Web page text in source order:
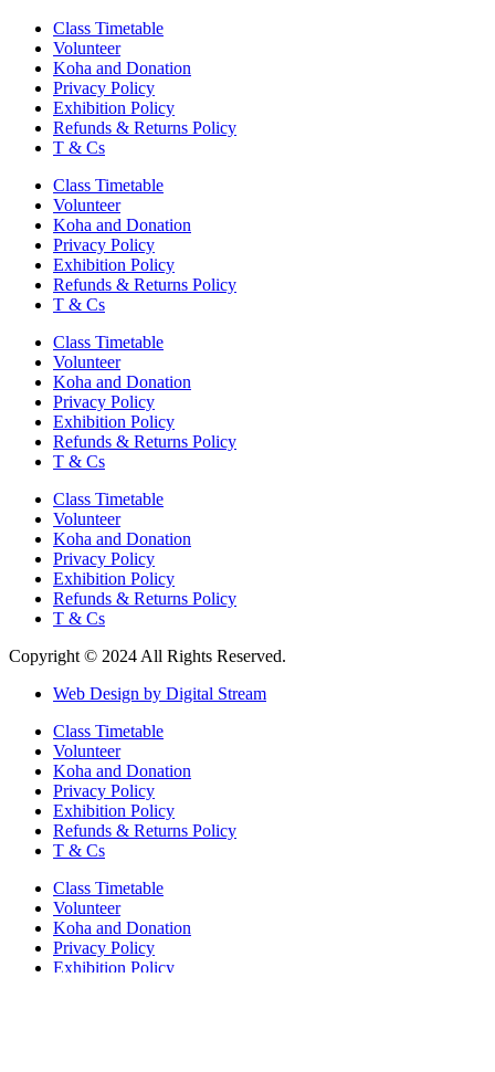
Class Timetable
Volunteer
Koha and Donation
Privacy Policy
Exhibition Policy
Refunds & Returns Policy
T & Cs
Class Timetable
Volunteer
Koha and Donation
Privacy Policy
Exhibition Policy
Refunds & Returns Policy
T & Cs
Class Timetable
Volunteer
Koha and Donation
Privacy Policy
Exhibition Policy
Refunds & Returns Policy
T & Cs
Class Timetable
Volunteer
Koha and Donation
Privacy Policy
Exhibition Policy
Refunds & Returns Policy
T & Cs
Copyright © 2024 All Rights Reserved.
Web Design by Digital Stream
Class Timetable
Volunteer
Koha and Donation
Privacy Policy
Exhibition Policy
Refunds & Returns Policy
T & Cs
Class Timetable
Volunteer
Koha and Donation
Privacy Policy
Exhibition Policy